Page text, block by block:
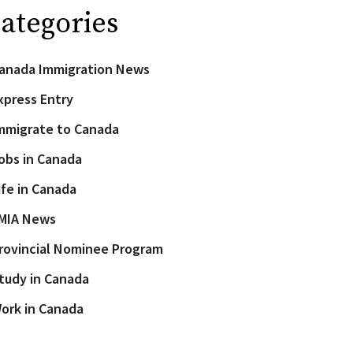
Immigration News
Entry
to Canada
in Canada
in Canada
News
Nominee Program
in Canada
in Canada